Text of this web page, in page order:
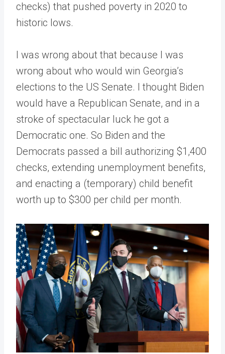
checks) that pushed poverty in 2020 to
historic lows.
I was wrong about that because I was
wrong about who would win Georgia’s
elections to the US Senate. I thought Biden
would have a Republican Senate, and in a
stroke of spectacular luck he got a
Democratic one. So Biden and the
Democrats passed a bill authorizing $1,400
checks, extending unemployment benefits,
and enacting a (temporary) child benefit
worth up to $300 per child per month.